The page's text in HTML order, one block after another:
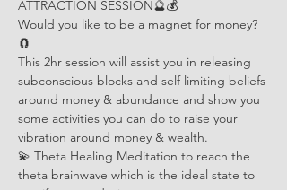
ATTRACTION SESSION🔮💰
Would you like to be a magnet for money?
🧲
This 2hr session will assist you in releasing
subconscious blocks and self limiting beliefs
around money & abundance and show you
some activities you can do to raise your
vibration around money & wealth.
💫 Theta Healing Meditation to reach the
theta brainwave which is the ideal state to